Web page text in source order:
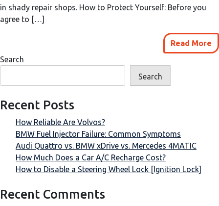
in shady repair shops. How to Protect Yourself: Before you
agree to […]
Read More
Search
Search
Recent Posts
How Reliable Are Volvos?
BMW Fuel Injector Failure: Common Symptoms
Audi Quattro vs. BMW xDrive vs. Mercedes 4MATIC
How Much Does a Car A/C Recharge Cost?
How to Disable a Steering Wheel Lock [Ignition Lock]
Recent Comments